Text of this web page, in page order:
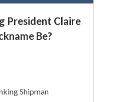
President Claire
Be?
Shipman